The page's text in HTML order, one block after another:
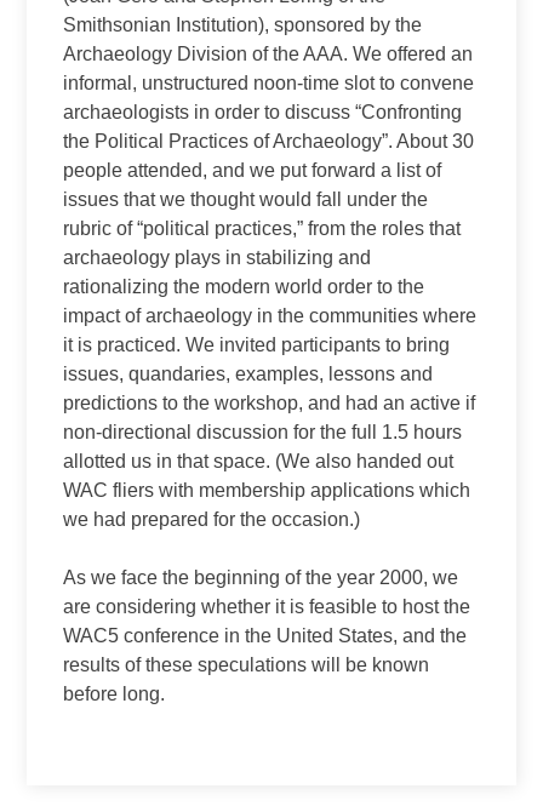
Smithsonian Institution), sponsored by the
Archaeology Division of the AAA. We offered an
informal, unstructured noon‑time slot to convene
archaeologists in order to discuss “Confronting
the Political Practices of Archaeology”. About 30
people attended, and we put forward a list of
issues that we thought would fall under the
rubric of “political practices,” from the roles that
archaeology plays in stabilizing and
rationalizing the modern world order to the
impact of archaeology in the communities where
it is practiced. We invited participants to bring
issues, quandaries, examples, lessons and
predictions to the workshop, and had an active if
non‑directional discussion for the full 1.5 hours
allotted us in that space. (We also handed out
WAC fliers with membership applications which
we had prepared for the occasion.)
As we face the beginning of the year 2000, we
are considering whether it is feasible to host the
WAC5 conference in the United States, and the
results of these speculations will be known
before long.